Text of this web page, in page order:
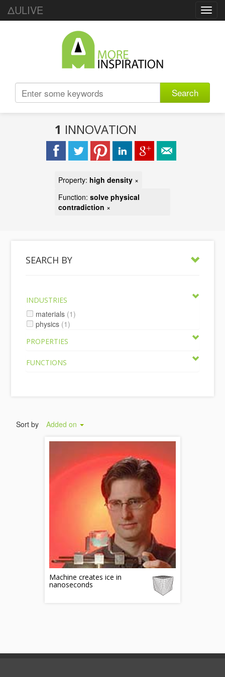
ΔULIVE
Search
1 INNOVATION
Property: high density ×
Function: solve physical
contradiction ×
SEARCH BY
INDUSTRIES
materials (1)
physics (1)
PROPERTIES
FUNCTIONS
Sort by Added on
Machine creates ice in
nanoseconds